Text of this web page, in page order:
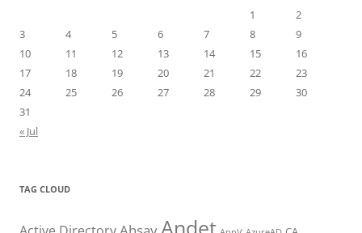
1
2
3
4 5 6 7 8
9
10
11 12 13 14 15
16
17
18 19 20 21 22
23
24
25 26 27 28 29
30
31
« Jul
TAG CLOUD